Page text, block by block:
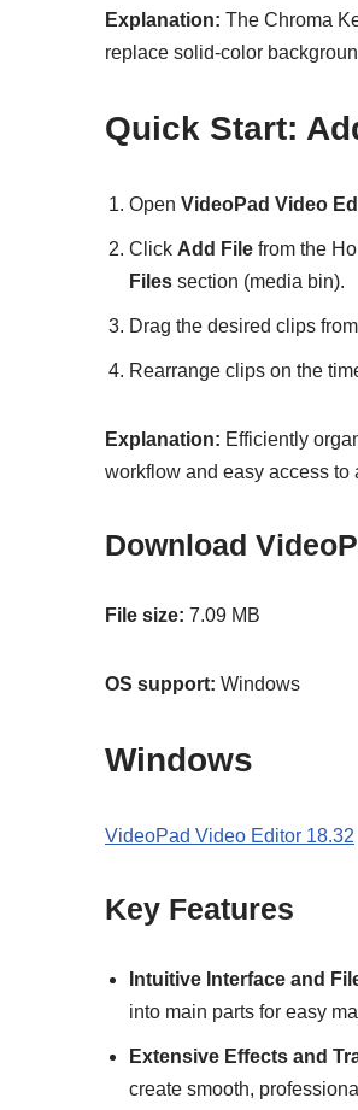
Explanation: The Chroma
replace solid-color
Quick Start:
Open VideoPad Video
Click Add File from the
Files section (media bin).
Drag the desired clips
Rearrange clips on the
Explanation: Efficiently
workflow and easy access to
Download
File size: 7.09 MB
OS support: Windows
Windows
VideoPad Video Editor 18.32
Key Features
Intuitive Interface and
into main parts for easy
Extensive Effects and
create smooth,